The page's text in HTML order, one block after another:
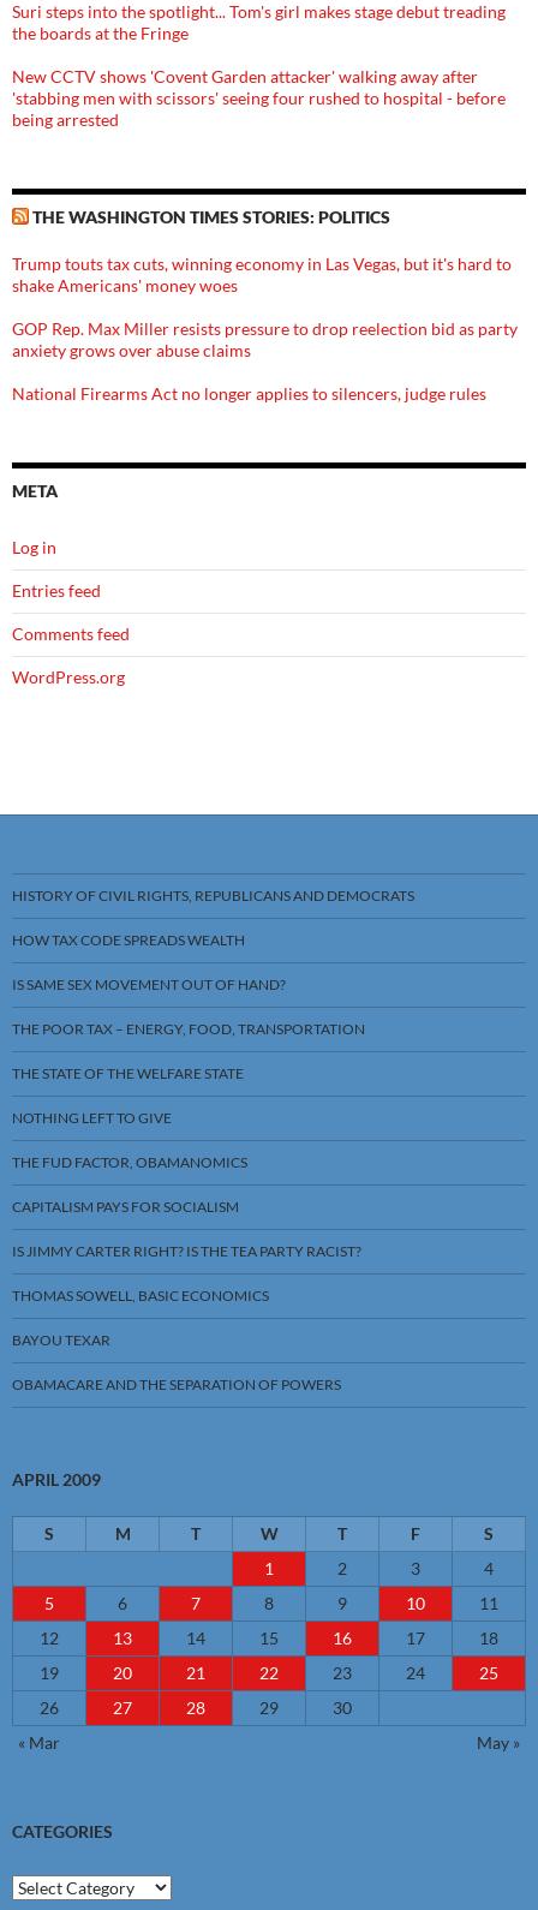
Suri steps into the spotlight... Tom's girl makes stage debut treading
the boards at the Fringe
New CCTV shows 'Covent Garden attacker' walking away after
'stabbing men with scissors' seeing four rushed to hospital - before
being arrested
THE WASHINGTON TIMES STORIES: POLITICS
Trump touts tax cuts, winning economy in Las Vegas, but it's hard to
shake Americans' money woes
GOP Rep. Max Miller resists pressure to drop reelection bid as party
anxiety grows over abuse claims
National Firearms Act no longer applies to silencers, judge rules
META
Log in
Entries feed
Comments feed
WordPress.org
HISTORY OF CIVIL RIGHTS, REPUBLICANS AND DEMOCRATS
HOW TAX CODE SPREADS WEALTH
IS SAME SEX MOVEMENT OUT OF HAND?
THE POOR TAX – ENERGY, FOOD, TRANSPORTATION
THE STATE OF THE WELFARE STATE
NOTHING LEFT TO GIVE
THE FUD FACTOR, OBAMANOMICS
CAPITALISM PAYS FOR SOCIALISM
IS JIMMY CARTER RIGHT? IS THE TEA PARTY RACIST?
THOMAS SOWELL, BASIC ECONOMICS
BAYOU TEXAR
OBAMACARE AND THE SEPARATION OF POWERS
APRIL 2009
S M T W T F
S
1
2 3
4
5
6 7 8 9 10
11
12
13 14 15 16 17
18
19
20 21 22 23 24
25
26
27 28 29
30
« Mar
May »
CATEGORIES
Categories